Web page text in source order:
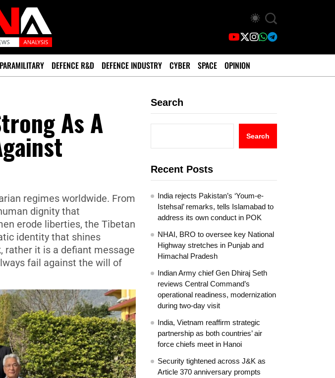
PARAMILITARY DEFENCE R&D DEFENCE INDUSTRY CYBER SPACE OPINION
As A
regimes worldwide. From
dignity that
erode liberties, the Tibetan
identity that shines
rather it is a defiant message
fail against the will of
Search
Search
Recent Posts
India rejects Pakistan’s ‘Youm-e-
Istehsal’ remarks, tells Islamabad to
address its own conduct in POK
NHAI, BRO to oversee key National
Highway stretches in Punjab and
Himachal Pradesh
Indian Army chief Gen Dhiraj Seth
reviews Central Command’s
operational readiness, modernization
during two-day visit
India, Vietnam reaffirm strategic
partnership as both countries’ air
force chiefs meet in Hanoi
Security tightened across J&K as
Article 370 anniversary prompts